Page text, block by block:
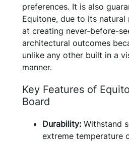
preferences. It is also
Equitone, due to its natural
at creating never-before-
architectural outcomes
unlike any other built in a
manner.
Key Features of
Board
Durability: Withstand
extreme temperature